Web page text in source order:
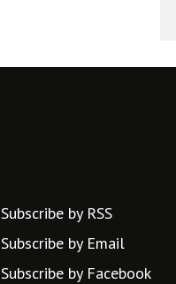
Subscribe by RSS
Subscribe by Email
Subscribe by Facebook